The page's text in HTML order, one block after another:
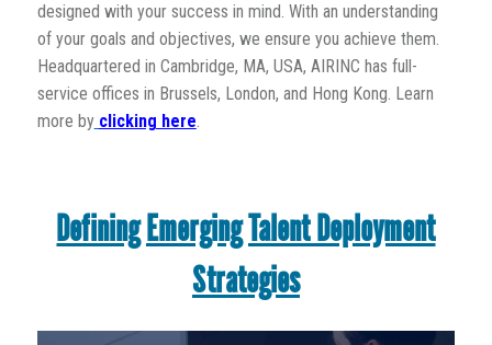
designed with your success in mind. With an understanding
of your goals and objectives, we ensure you achieve them.
Headquartered in Cambridge, MA, USA, AIRINC has full-
service offices in Brussels, London, and Hong Kong. Learn
more by clicking here.
Defining Emerging Talent Deployment
Strategies